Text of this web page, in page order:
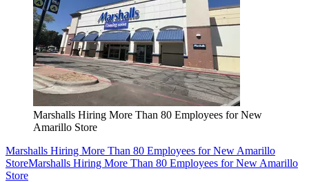
Marshalls Hiring More Than 80 Employees for New
Amarillo Store
Marshalls Hiring More Than 80 Employees for New Amarillo
StoreMarshalls Hiring More Than 80 Employees for New Amarillo
Store